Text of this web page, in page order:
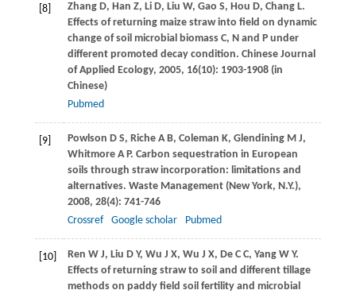
[8] ZhangD, Han Z, LiD, Liu W, Gao S, Hou D, ChangL.
Effects of returning maize straw into field on dynamic
change of soil microbial biomass C, N and P under
different promoted decay condition. Chinese Journal
of Applied Ecology, 2005, 16(10): 1903-1908 (in
Chinese)
Pubmed
[9] Powlson D S, RicheA B, Coleman K, GlendiningM J,
WhitmoreA P. Carbon sequestration in European
soils through straw incorporation: limitations and
alternatives. Waste Management (New York, N.Y.),
2008, 28(4): 741-746
Crossref
Google scholar Pubmed
[10] Ren W J, Liu D Y, Wu J X, Wu J X, DeC C, YangW Y.
Effects of returning straw to soil and different tillage
methods on paddy field soil fertility and microbial